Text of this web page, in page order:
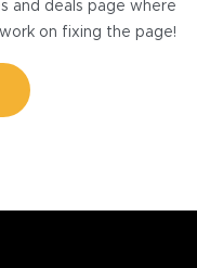
and deals page where
on fixing the page!